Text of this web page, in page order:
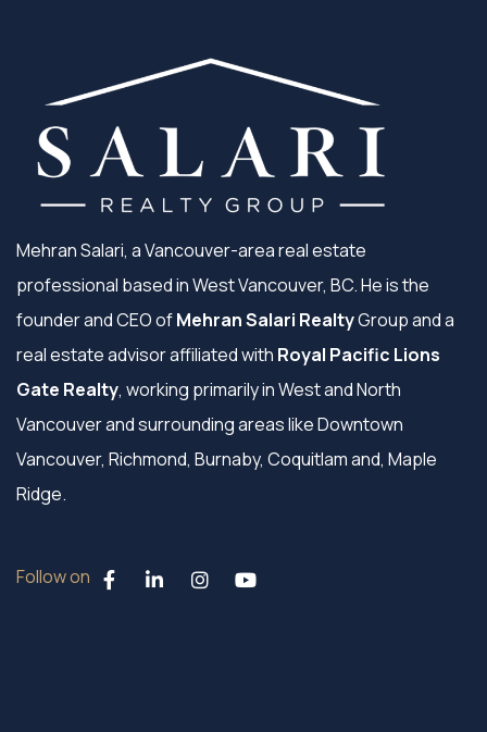
Mehran Salari, a Vancouver-area real estate
professional based in West Vancouver, BC. He is the
founder and CEO ofMehran Salari RealtyGroup and a
real estate advisor affiliated with Royal Pacific Lions
Gate Realty, working primarily in West and North
Vancouver and surrounding areas like Downtown
Vancouver, Richmond, Burnaby, Coquitlam and, Maple
Ridge.
Follow on